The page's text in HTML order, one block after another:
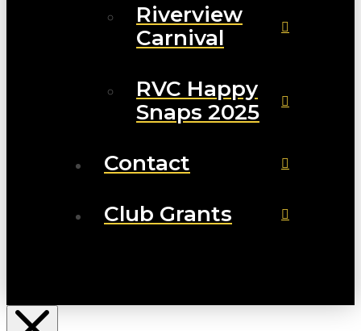
Riverview
Carnival
RVC Happy
Snaps 2025
Contact
Club Grants